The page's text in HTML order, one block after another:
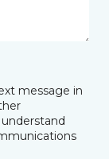
message in